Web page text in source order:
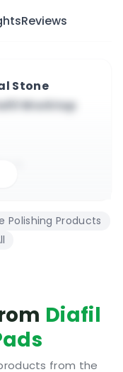
Reviews
Stone
Worktop
&
and
pads
and another
Polishing Products
Diafil
from the